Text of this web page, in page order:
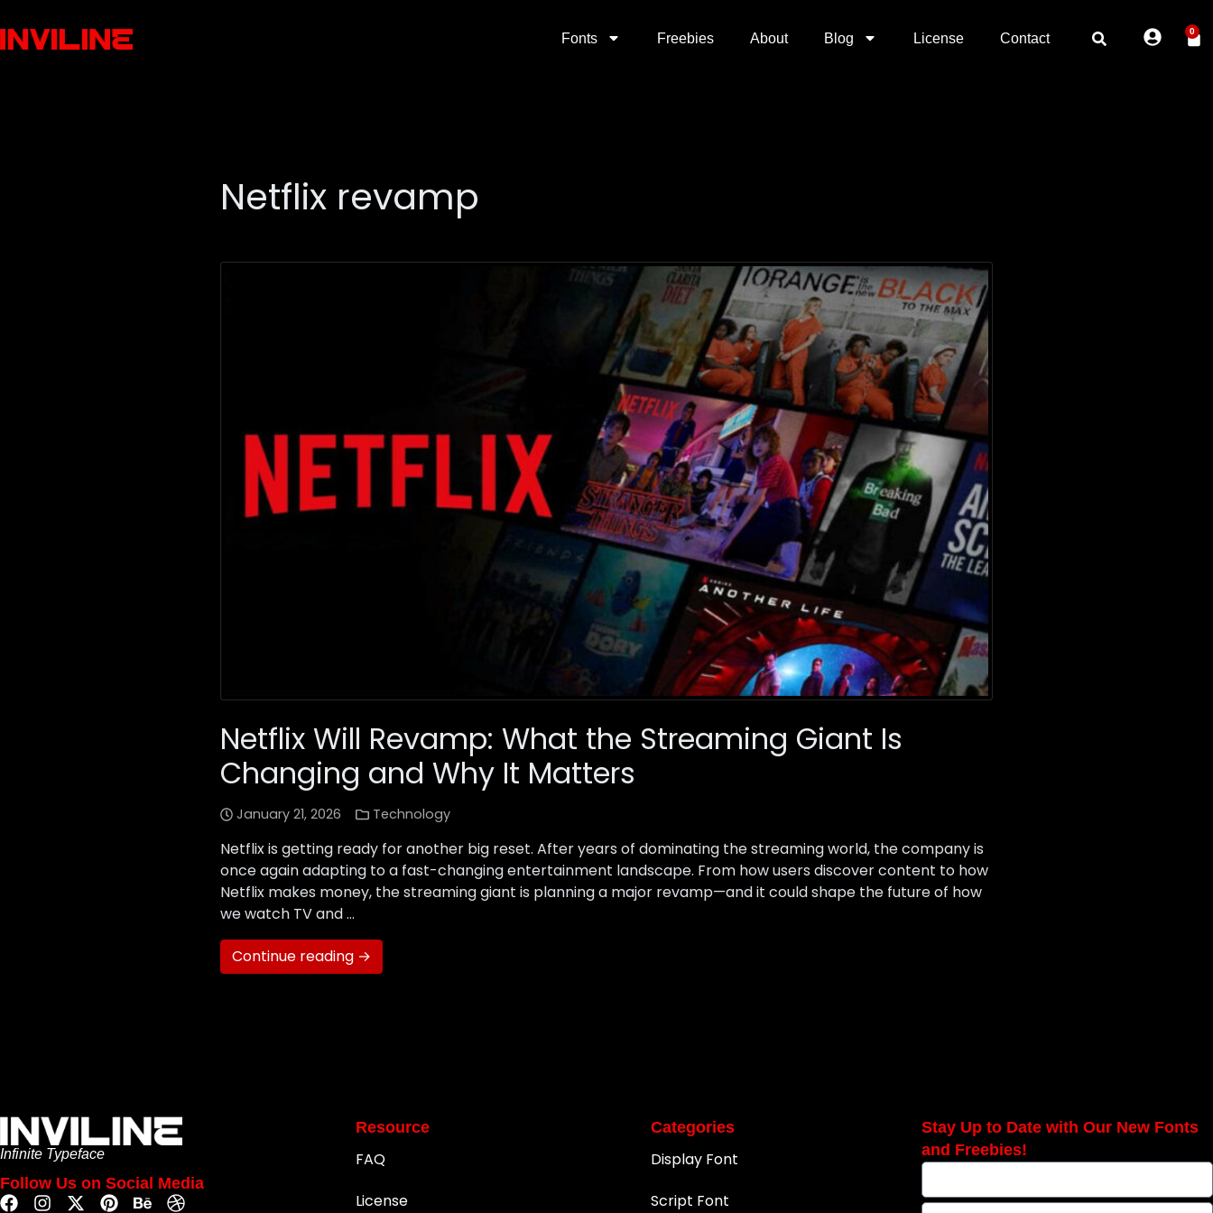
Fonts Freebies About Blog License Contact 0
Netflix revamp
Netflix Will Revamp: What the Streaming Giant Is
Changing and Why It Matters
January 21, 2026 Technology
Netflix is getting ready for another big reset. After years of dominating the streaming world, the company is
once again adapting to a fast-changing entertainment landscape. From how users discover content to how
Netflix makes money, the streaming giant is planning a major revamp—and it could shape the future of how
we watch TV and …
Continue reading →
Infinite Typeface
Follow Us on Social Media
Resource
FAQ
License
Categories
Display Font
Script Font
Stay Up to Date with Our New Fonts
and Freebies!